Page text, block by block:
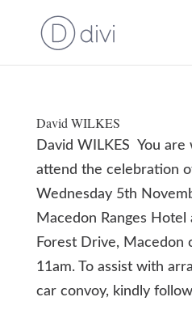
David WILKES
David WILKES You
attend the celebration
Wednesday 5th
Macedon Ranges Hotel
Forest Drive, Macedon
11am. To assist with
car convoy, kindly